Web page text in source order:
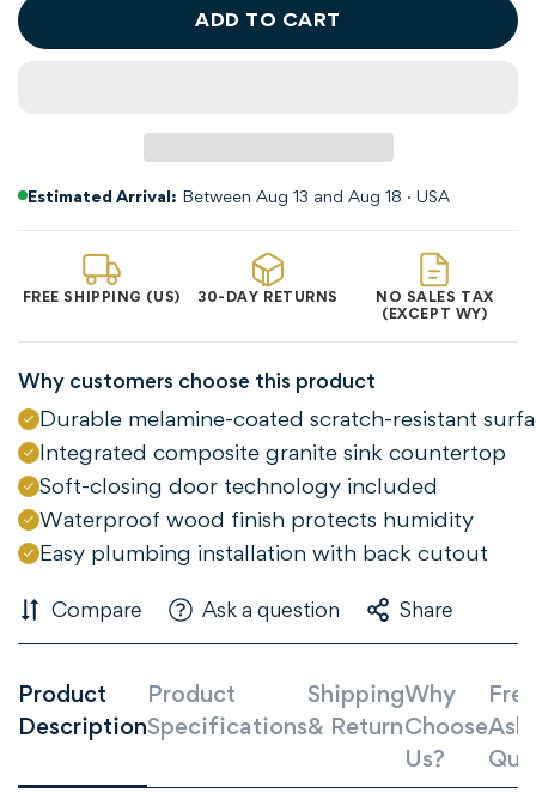
ADD TO CART
Estimated Arrival: Between Aug 13 and Aug 18 · USA
FREE SHIPPING (US) 30-DAY RETURNS
NO SALES TAX
(EXCEPT WY)
Why customers choose this product
Durable melamine-coated scratch-resistant
Integrated composite granite sink countertop
Soft-closing door technology included
Waterproof wood finish protects humidity
Easy plumbing installation with back cutout
Compare Ask a question Share
Product
Description
Product
Specifications
Shipping
& Return
Why
Choose
Us?